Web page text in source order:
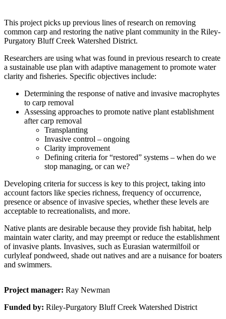
This project picks up previous lines of research on removing
common carp and restoring the native plant community in the Riley-
Purgatory Bluff Creek Watershed District.
Researchers are using what was found in previous research to create
a sustainable use plan with adaptive management to promote water
clarity and fisheries. Specific objectives include:
Determining the response of native and invasive macrophytes
to carp removal
Assessing approaches to promote native plant establishment
after carp removal
Transplanting
Invasive control – ongoing
Clarity improvement
Defining criteria for “restored” systems – when do we
stop managing, or can we?
Developing criteria for success is key to this project, taking into
account factors like species richness, frequency of occurrence,
presence or absence of invasive species, whether these levels are
acceptable to recreationalists, and more.
Native plants are desirable because they provide fish habitat, help
maintain water clarity, and may preempt or reduce the establishment
of invasive plants. Invasives, such as Eurasian watermilfoil or
curlyleaf pondweed, shade out natives and are a nuisance for boaters
and swimmers.
Project manager: Ray Newman
Funded by: Riley-Purgatory Bluff Creek Watershed District